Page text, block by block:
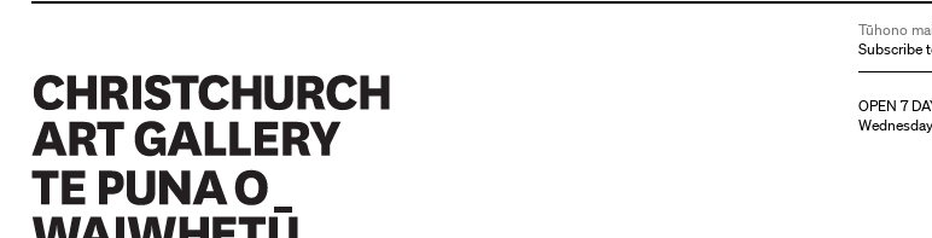
Tūhono
Subscribe
OPEN 7